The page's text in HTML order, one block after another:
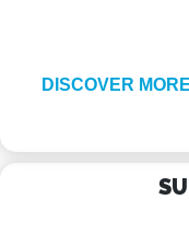
DISCOVER